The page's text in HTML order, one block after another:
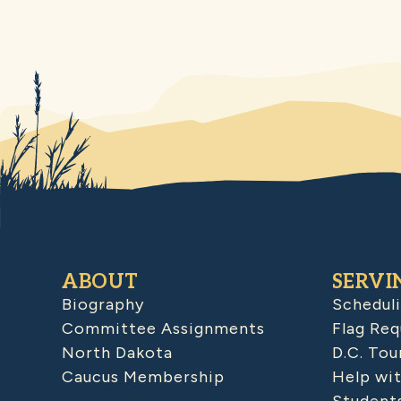
ABOUT
Biography
Committee Assignments
North Dakota
Caucus Membership
Flag
D.C.
Help